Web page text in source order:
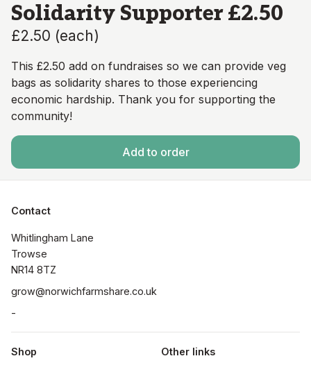
Solidarity Supporter £2.50
£2.50 (each)
This £2.50 add on fundraises so we can provide veg
bags as solidarity shares to those experiencing
economic hardship. Thank you for supporting the
community!
Add to order
Contact
Whitlingham Lane
Trowse
NR14 8TZ
grow@norwichfarmshare.co.uk
-
Shop Other links